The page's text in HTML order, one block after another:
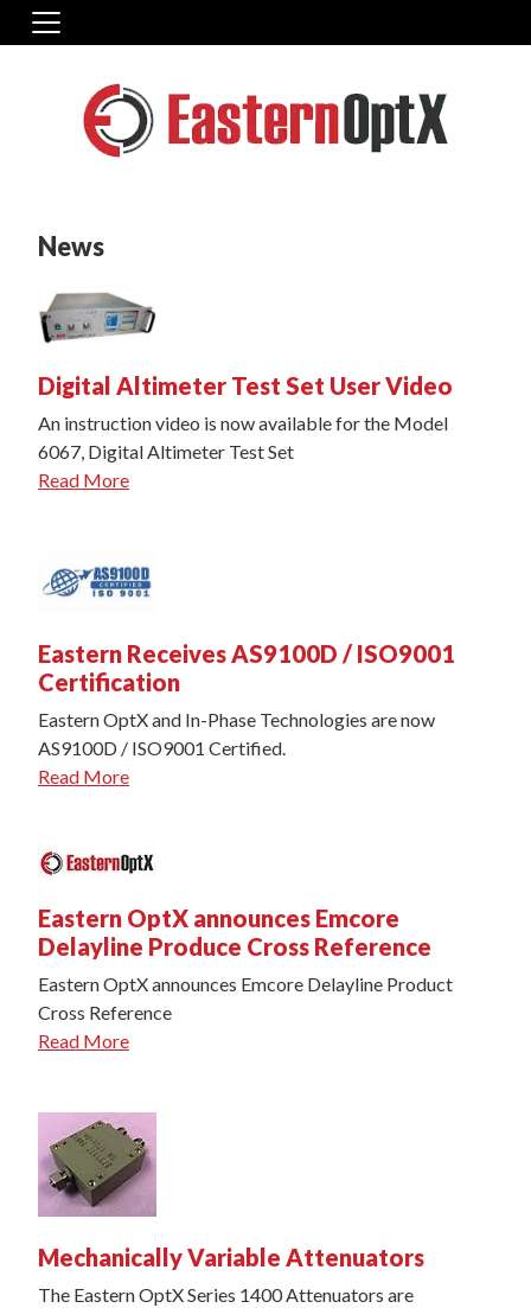
News
Digital Altimeter Test Set User Video
An instruction video is now available for the Model
6067, Digital Altimeter Test Set
Read More
Eastern Receives AS9100D / ISO9001
Certification
Eastern OptX and In-Phase Technologies are now
AS9100D / ISO9001 Certified.
Read More
Eastern OptX announces Emcore
Delayline Produce Cross Reference
Eastern OptX announces Emcore Delayline Product
Cross Reference
Read More
Mechanically Variable Attenuators
The Eastern OptX Series 1400 Attenuators are